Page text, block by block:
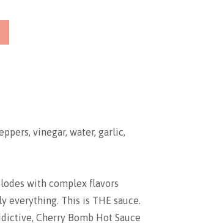
vinegar, water, garlic,
with complex flavors
everything. This is THE sauce.
Cherry Bomb Hot Sauce